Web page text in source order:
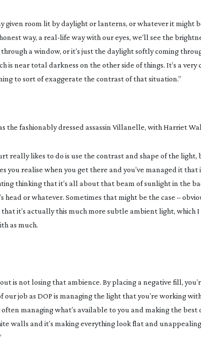
given room lit by daylight or lanterns, or whatever it might
way, a real-life way with our eyes, we’ll see the
a window, or it’s just the daylight softly coming
is near total darkness on the other side of things. It’s a very
to sort of exaggerate the contrast of that situation.”
as the fashionably dressed assassin Villanelle, with Harriet
really likes to do is use the contrast and shape of the
you realise when you get there and you’ve managed it
thinking that it’s all about that beam of sunlight in the
head or whatever. Sometimes that might be the case –
it’s actually this much more subtle ambient light, which
as much.
is not losing that ambience. By placing a negative fill,
our job as DOP is managing the light that you’re working
often managing what’s available to you and making the
walls and it’s making everything look flat and